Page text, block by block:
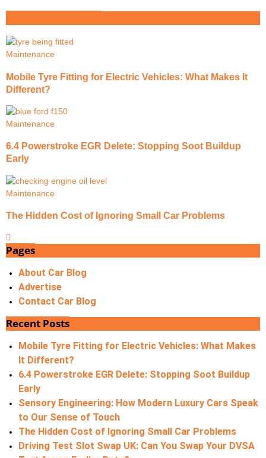
Maintenance
Mobile Tyre Fitting for Electric Vehicles: What Makes It
Different?
Maintenance
6.4 Powerstroke EGR Delete: Stopping Soot Buildup
Early
Maintenance
The Hidden Cost of Ignoring Small Car Problems
Pages
About Car Blog
Advertise
Contact Car Blog
Recent Posts
Mobile Tyre Fitting for Electric Vehicles: What Makes
It Different?
6.4 Powerstroke EGR Delete: Stopping Soot Buildup
Early
Sensory Engineering: How Modern Luxury Cars Speak
to Our Sense of Touch
The Hidden Cost of Ignoring Small Car Problems
Driving Test Slot Swap UK: Can You Swap Your DVSA